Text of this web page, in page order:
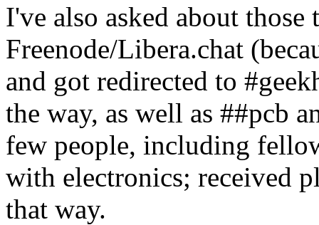
I've also asked about those
Freenode/Libera.chat
and got redirected to
the way, as well as ##pcb
few people, including
with electronics; received
that way.